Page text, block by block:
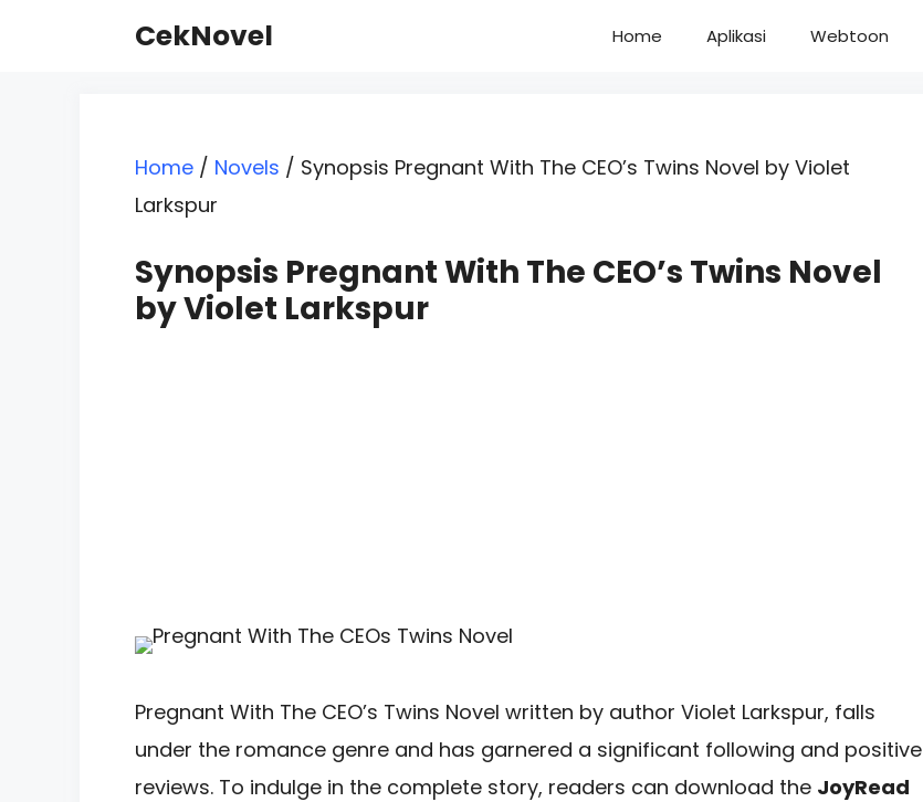
CekNovel Home Aplikasi Webtoon
Home / Novels / Synopsis Pregnant With The CEO’s Twins Novel by Violet
Larkspur
Synopsis Pregnant With The CEO’s Twins Novel
by Violet Larkspur
Pregnant With The CEO’s Twins Novel written by author Violet Larkspur, falls
under the romance genre and has garnered a significant following and positive
reviews. To indulge in the complete story, readers can download the JoyRead